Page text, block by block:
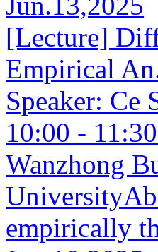
[Lecture]
Empirical
Speaker:
10:00 -
Wanzhong
empirically